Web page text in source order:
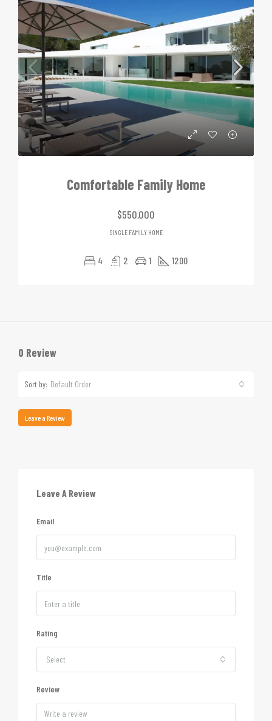
Comfortable Family Home
$550,000
SINGLE FAMILY HOME
4 2 1 1200
0 Review
Sort by: Default Order
Leave a Review
Leave A Review
Email
Title
Rating
Select
Review